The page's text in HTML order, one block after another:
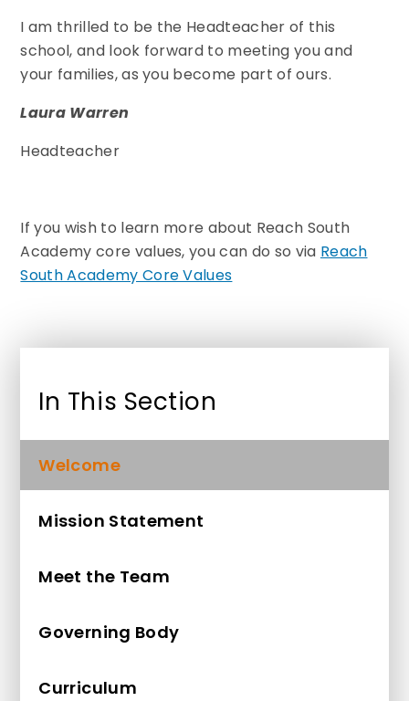
I am thrilled to be the Headteacher of this
school, and look forward to meeting you and
your families, as you become part of ours.
Laura Warren
Headteacher
If you wish to learn more about Reach South
Academy core values, you can do so via Reach
South Academy Core Values
In This Section
Welcome
Mission Statement
Meet the Team
Governing Body
Curriculum